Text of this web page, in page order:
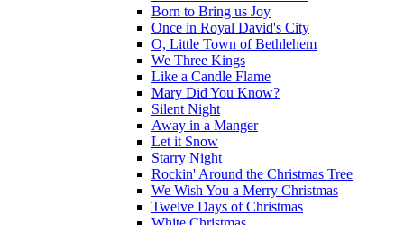
Born to Bring us Joy
Once in Royal David's City
O, Little Town of Bethlehem
We Three Kings
Like a Candle Flame
Mary Did You Know?
Silent Night
Away in a Manger
Let it Snow
Starry Night
Rockin' Around the Christmas Tree
We Wish You a Merry Christmas
Twelve Days of Christmas